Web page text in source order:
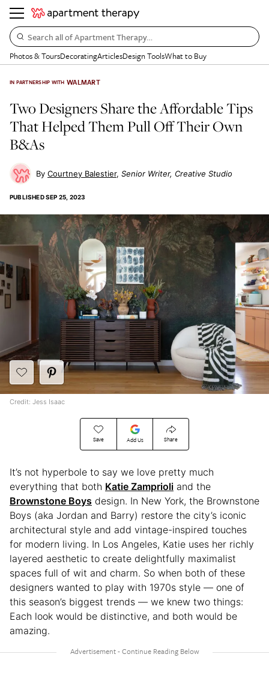
Search all of Apartment Therapy…
Photos & ToursDecoratingArticlesDesign ToolsWhat to Buy
IN PARTNERSHIP WITH WALMART
Two Designers Share the Affordable Tips
That Helped Them Pull Off Their Own
B&As
Courtney Balestier Senior Writer, Creative Studio
PUBLISHEDSEP 25, 2023
Save Add Us Share
Credit: Jess Isaac
It’s not hyperbole to say we love pretty much
everything that both Katie Zamprioli and the
Brownstone Boys design. In New York, the Brownstone
Boys (aka Jordan and Barry) restore the city’s iconic
architectural style and add vintage-inspired touches
for modern living. In Los Angeles, Katie uses her richly
layered aesthetic to create delightfully maximalist
spaces full of wit and charm. So when both of these
designers wanted to play with 1970s style — one of
this season’s biggest trends — we knew two things:
Each look would be distinctive, and both would be
amazing.